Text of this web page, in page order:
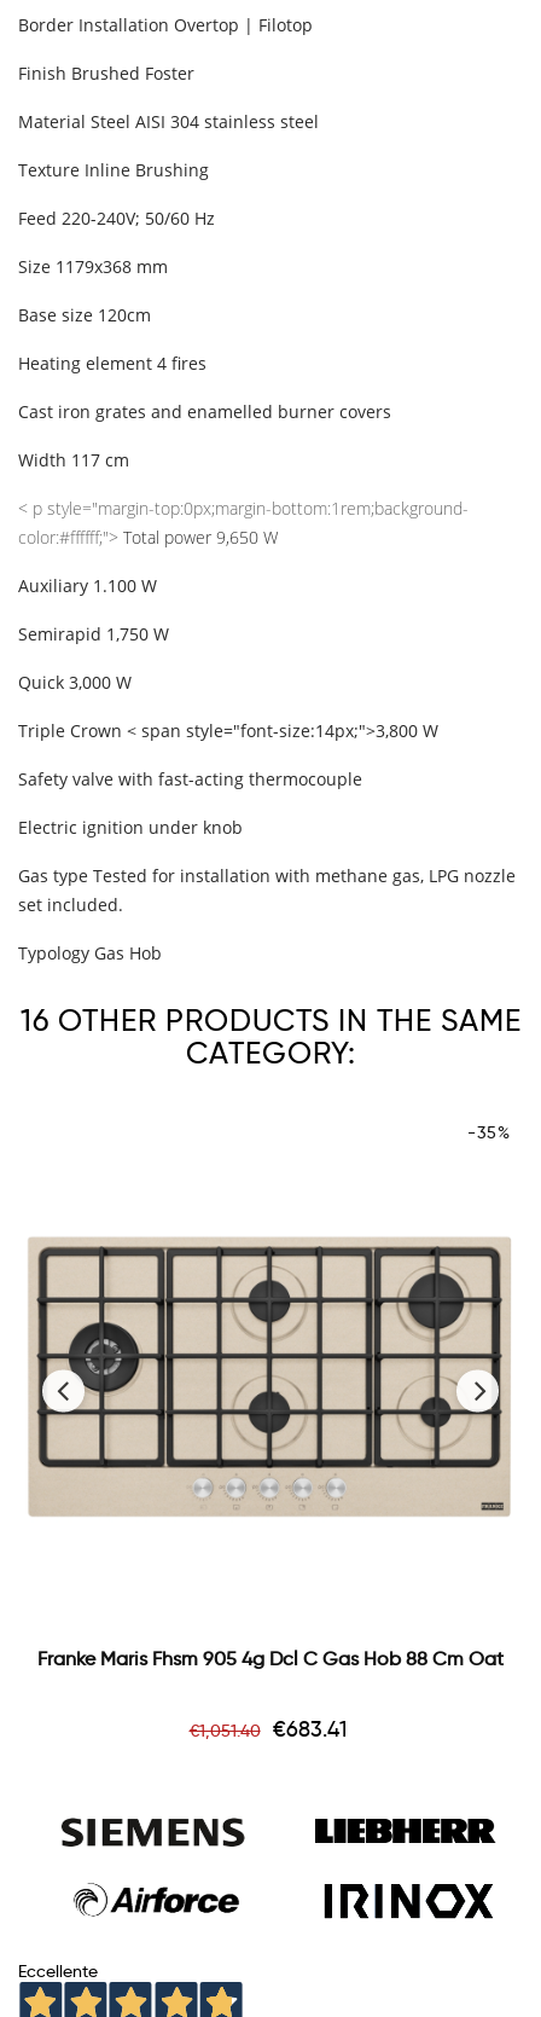
Border Installation Overtop | Filotop
Finish Brushed Foster
Material Steel AISI 304 stainless steel
Texture Inline Brushing
Feed 220-240V; 50/60 Hz
Size 1179x368 mm
Base size 120cm
Heating element 4 fires
Cast iron grates and enamelled burner covers
Width 117 cm
< p style="margin-top:0px;margin-bottom:1rem;background-
color:#ffffff;"> Total power 9,650 W
Auxiliary 1.100 W
Semirapid 1,750 W
Quick 3,000 W
Triple Crown < span style="font-size:14px;">3,800 W
Safety valve with fast-acting thermocouple
Electric ignition under knob
Gas type Tested for installation with methane gas, LPG nozzle
set included.
Typology Gas Hob
16 OTHER PRODUCTS IN THE SAME
CATEGORY:
Franke Maris Fhsm 905 4g Dcl C Gas Hob 88 Cm Oat
Regular
€1,051.40
-35%
Price
€683.41
‹ ›
Eccellente